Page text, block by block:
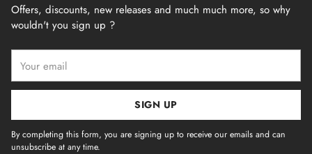
Offers, discounts, new releases and much much more, so why
wouldn't you sign up ?
email
SIGN UP
By completing this form, you are signing up to receive our emails and can
unsubscribe at any time.